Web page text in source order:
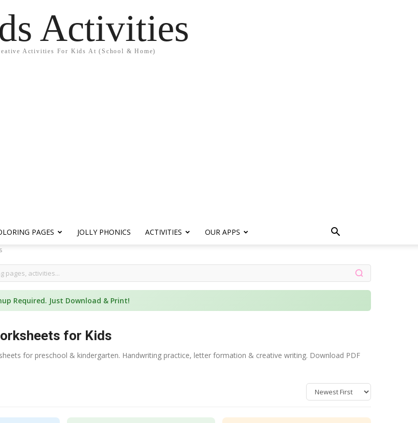
Activities
Activities For Kids At (School & Home)
PAGES JOLLY PHONICS ACTIVITIES OUR APPS
Required. Just Download & Print!
for Kids
for preschool & kindergarten. Handwriting practice, letter formation & creative writing. Download PDF